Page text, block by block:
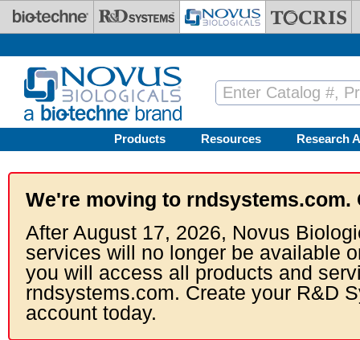
Skip to main content
Products Resources Research
We're moving to rndsystems.com.
After August 17, 2026, Novus
services will no longer be available
you will access all products and
rndsystems.com. Create your R&D
account today.